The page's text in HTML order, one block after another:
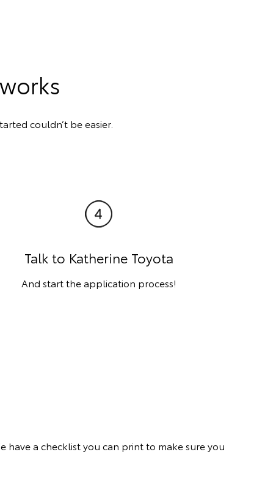
couldn’t be easier.
Talk to Katherine Toyota
And start the application process!
have a checklist you can print to make sure you